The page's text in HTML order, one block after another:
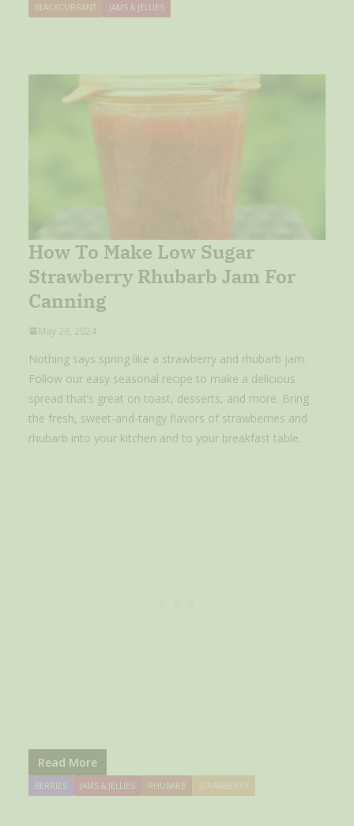
BLACKCURRANT JAMS & JELLIES
How To Make Low Sugar
Strawberry Rhubarb Jam For
Canning
May 28, 2024
Nothing says spring like a strawberry and rhubarb jam.
Follow our easy seasonal recipe to make a delicious
spread that’s great on toast, desserts, and more. Bring
the fresh, sweet-and-tangy flavors of strawberries and
rhubarb into your kitchen and to your breakfast table.
Read More
BERRIES JAMS & JELLIES RHUBARB STRAWBERRY